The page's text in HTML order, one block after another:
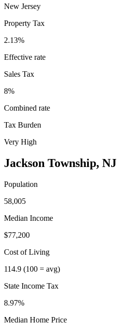
New Jersey
Property Tax
2.13%
Effective rate
Sales Tax
8%
Combined rate
Tax Burden
Very High
Jackson Township, NJ
Population
58,005
Median Income
$77,200
Cost of Living
114.9 (100 = avg)
State Income Tax
8.97%
Median Home Price